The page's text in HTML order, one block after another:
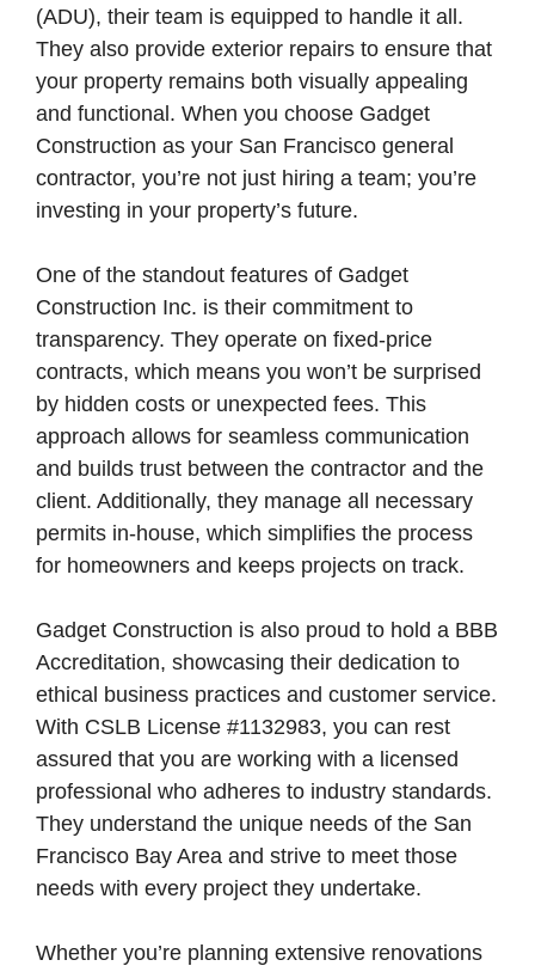
(ADU), their team is equipped to handle it all.
They also provide exterior repairs to ensure that
your property remains both visually appealing
and functional. When you choose Gadget
Construction as your San Francisco general
contractor, you’re not just hiring a team; you’re
investing in your property’s future.
One of the standout features of Gadget
Construction Inc. is their commitment to
transparency. They operate on fixed-price
contracts, which means you won’t be surprised
by hidden costs or unexpected fees. This
approach allows for seamless communication
and builds trust between the contractor and the
client. Additionally, they manage all necessary
permits in-house, which simplifies the process
for homeowners and keeps projects on track.
Gadget Construction is also proud to hold a BBB
Accreditation, showcasing their dedication to
ethical business practices and customer service.
With CSLB License #1132983, you can rest
assured that you are working with a licensed
professional who adheres to industry standards.
They understand the unique needs of the San
Francisco Bay Area and strive to meet those
needs with every project they undertake.
Whether you’re planning extensive renovations